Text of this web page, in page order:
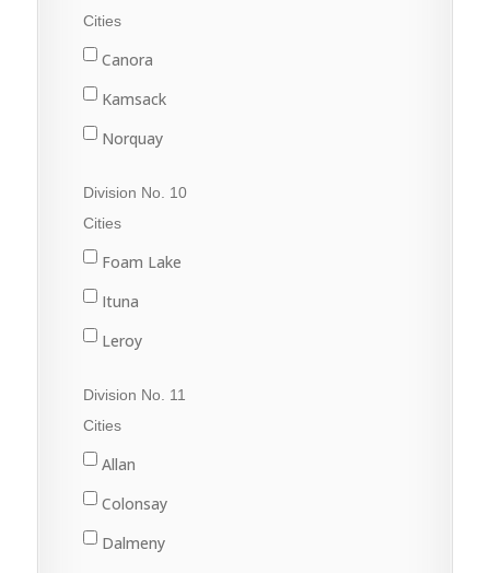
Eston
Gull Lake
Kyle
Leader
Cities
Canora
Kamsack
Norquay
Springside
Sturgis
Yorkton
Division No. 10
Cities
Foam Lake
Ituna
Leroy
Raymore
Wadena
Watson
Wynyard
Division No. 11
Cities
Allan
Colonsay
Dalmeny